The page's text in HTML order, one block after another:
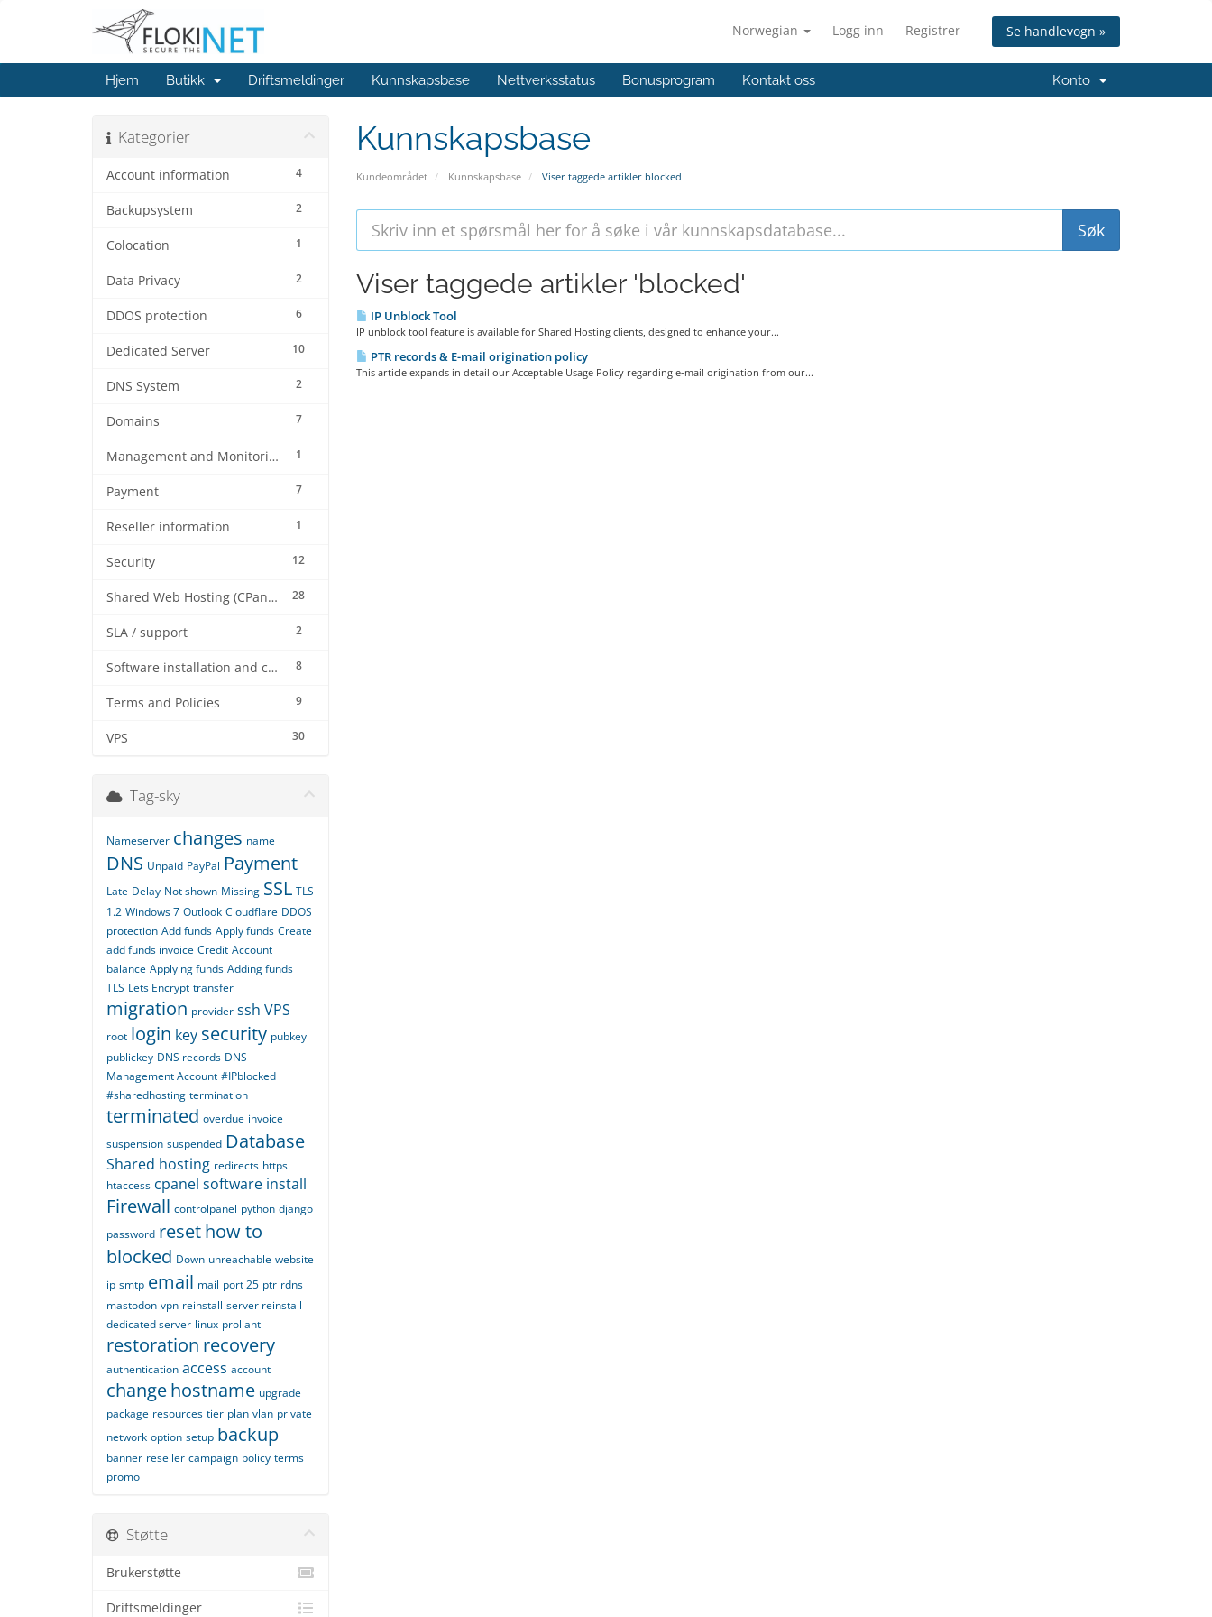
Norwegian Logg inn Registrer Se handlevogn »
Hjem Butikk Driftsmeldinger Kunnskapsbase Nettverksstatus Bonusprogram Kontakt oss Konto
Kunnskapsbase
Kundeområdet Kunnskapsbase Viser taggede artikler blocked
Kategorier
4
Account information
2
Backupsystem
1
Colocation
2
Data Privacy
6
DDOS protection
10
Dedicated Server
2
DNS System
7
Domains
1
Management and Monitoring
7
Payment
1
Reseller information
12
Security
28
Shared Web Hosting (CPanel)
2
SLA / support
8
Software installation and configuration
9
Terms and Policies
30
VPS
Viser taggede artikler 'blocked'
IP Unblock Tool
IP unblock tool feature is available for Shared Hosting clients, designed to enhance your...
PTR records & E-mail origination policy
This article expands in detail our Acceptable Usage Policy regarding e-mail origination from our...
Tag-sky
Nameserver changes name
DNS Unpaid PayPal Payment
Late Delay Not shown Missing SSL TLS
1.2 Windows 7 Outlook Cloudflare DDOS
protection Add funds Apply funds Create
add funds invoice Credit Account
balance Applying funds Adding funds
TLS Lets Encrypt transfer
migration provider ssh VPS
root login key security pubkey
publickey DNS records DNS
Management Account #IPblocked
#sharedhosting termination
terminated overdue invoice
suspension suspended Database
Shared hosting redirects https
htaccess cpanel software install
Firewall controlpanel python django
password resethow to
blocked Down unreachable website
ip smtp email mail port 25 ptr rdns
mastodon vpn reinstall server reinstall
dedicated server linux proliant
restoration recovery
authentication access account
changehostname upgrade
package resources tier plan vlan private
network option setup backup
banner reseller campaign policy terms
promo
Støtte
Brukerstøtte
Driftsmeldinger